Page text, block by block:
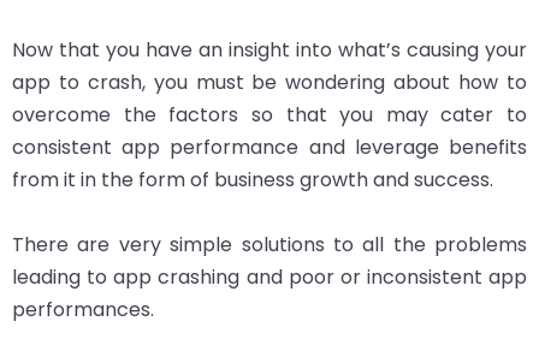
Now that you have an insight into what’s causing your
app to crash, you must be wondering about how to
overcome the factors so that you may cater to
consistent app performance and leverage benefits
from it in the form of business growth and success.
There are very simple solutions to all the problems
leading to app crashing and poor or inconsistent app
performances.